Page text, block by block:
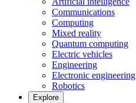
Communications
Computing
Mixed reality
Quantum computing
Electric vehicles
Engineering
Electronic engineering
Robotics
Explore